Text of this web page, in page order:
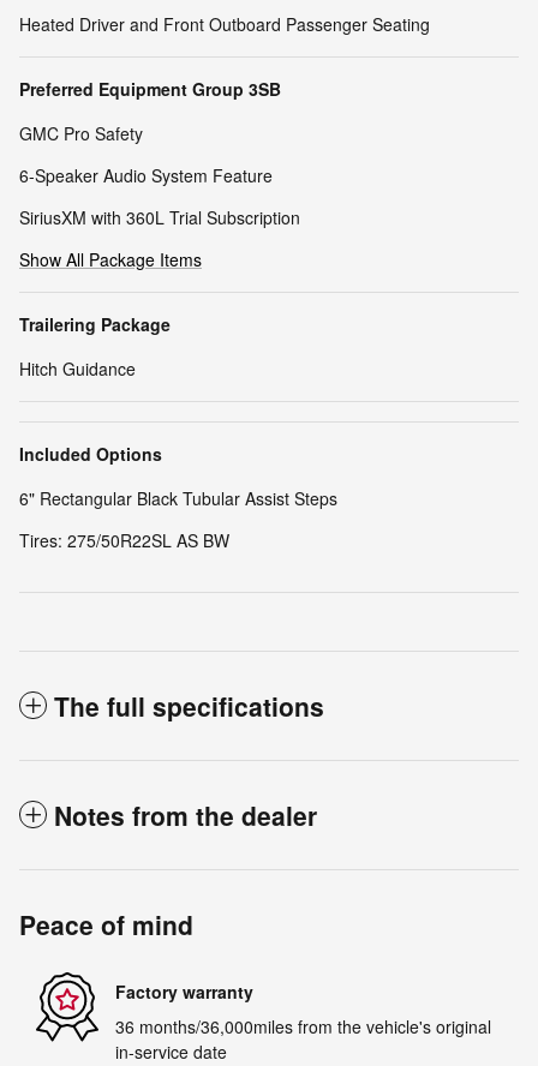
Heated Driver and Front Outboard Passenger Seating
Preferred Equipment Group 3SB
GMC Pro Safety
6-Speaker Audio System Feature
SiriusXM with 360L Trial Subscription
Show All Package Items
Trailering Package
Hitch Guidance
Included Options
6" Rectangular Black Tubular Assist Steps
Tires: 275/50R22SL AS BW
The full specifications
Notes from the dealer
Peace of mind
Factory warranty
36 months/36,000miles from the vehicle's original
in-service date